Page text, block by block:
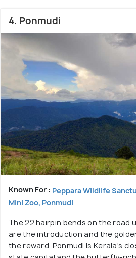
4. Ponmudi
Known For : Peppara Wildlife
Mini Zoo, Ponmudi
The 22 hairpin bends on the road
are the introduction and the
the reward. Ponmudi is Kerala's